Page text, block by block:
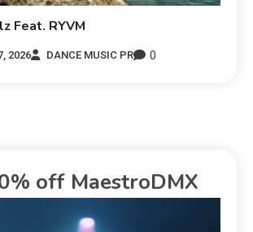
Feat. RYVM
2026 DANCE MUSIC PR 0
off MaestroDMX